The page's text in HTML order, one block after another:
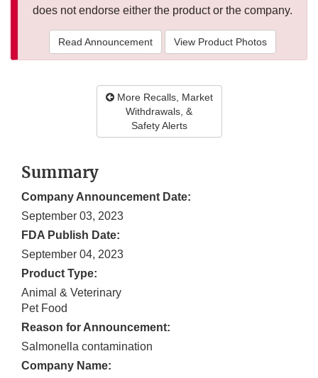
does not endorse either the product or the company.
Read Announcement View Product Photos
More Recalls, Market
Withdrawals, &
Safety Alerts
Summary
Company Announcement Date:
September 03, 2023
FDA Publish Date:
September 04, 2023
Product Type:
Animal & Veterinary
Pet Food
Reason for Announcement:
Salmonella contamination
Company Name: